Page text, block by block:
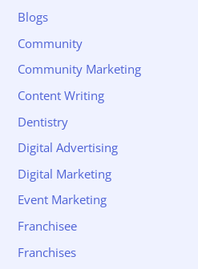
Blogs
Community
Community Marketing
Content Writing
Dentistry
Digital Advertising
Digital Marketing
Event Marketing
Franchisee
Franchises